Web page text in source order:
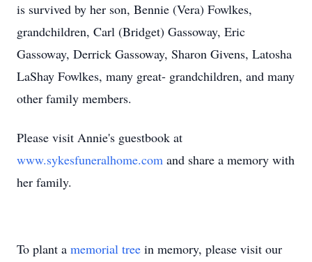
is survived by her son, Bennie (Vera) Fowlkes,
grandchildren, Carl (Bridget) Gassoway, Eric
Gassoway, Derrick Gassoway, Sharon Givens, Latosha
LaShay Fowlkes, many great- grandchildren, and many
other family members.
Please visit Annie's guestbook at
www.sykesfuneralhome.com and share a memory with
her family.
To plant a memorial tree in memory, please visit our